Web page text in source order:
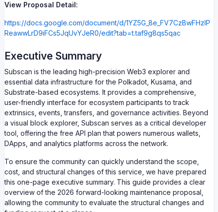
View Proposal Detail:
https://docs.google.com/document/d/1YZ5G_8e_FV7CzBwFHzlP
ReawwLrD9iFCs5JqUvYJeR0/edit?tab=t.taf9g8qs5qac
Executive Summary
Subscan is the leading high-precision Web3 explorer and
essential data infrastructure for the Polkadot, Kusama, and
Substrate-based ecosystems. It provides a comprehensive,
user-friendly interface for ecosystem participants to track
extrinsics, events, transfers, and governance activities. Beyond
a visual block explorer, Subscan serves as a critical developer
tool, offering the free API plan that powers numerous wallets,
DApps, and analytics platforms across the network.
To ensure the community can quickly understand the scope,
cost, and structural changes of this service, we have prepared
this one-page executive summary. This guide provides a clear
overview of the 2026 forward-looking maintenance proposal,
allowing the community to evaluate the structural changes and